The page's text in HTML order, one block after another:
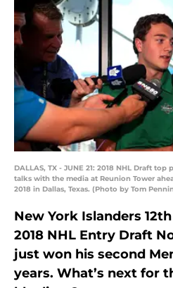
DALLAS, TX - JUNE 21: 2018 NHL Draft
talks with the media at Reunion Tower
2018 in Dallas, Texas. (Photo by Tom
New York Islanders
2018 NHL Entry Draft
just won his second
years. What’s next for